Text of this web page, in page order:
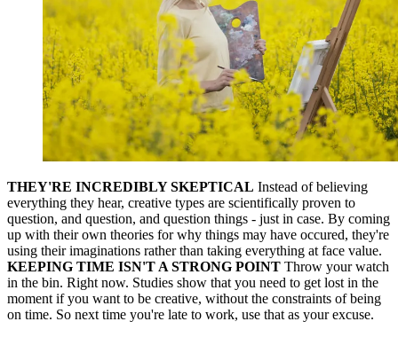
THEY'RE INCREDIBLY SKEPTICAL Instead of believing
everything they hear, creative types are scientifically proven to
question, and question, and question things - just in case. By coming
up with their own theories for why things may have occured, they're
using their imaginations rather than taking everything at face value.
KEEPING TIME ISN'T A STRONG POINT Throw your watch
in the bin. Right now. Studies show that you need to get lost in the
moment if you want to be creative, without the constraints of being
on time. So next time you're late to work, use that as your excuse.